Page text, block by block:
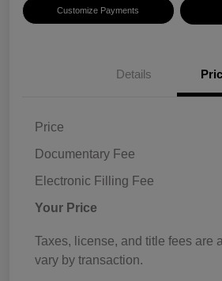
Customize Payments
Details
Price
Documentary Fee
Electronic Filling Fee
Your Price
Taxes, license, and title fees are
vary by transaction.